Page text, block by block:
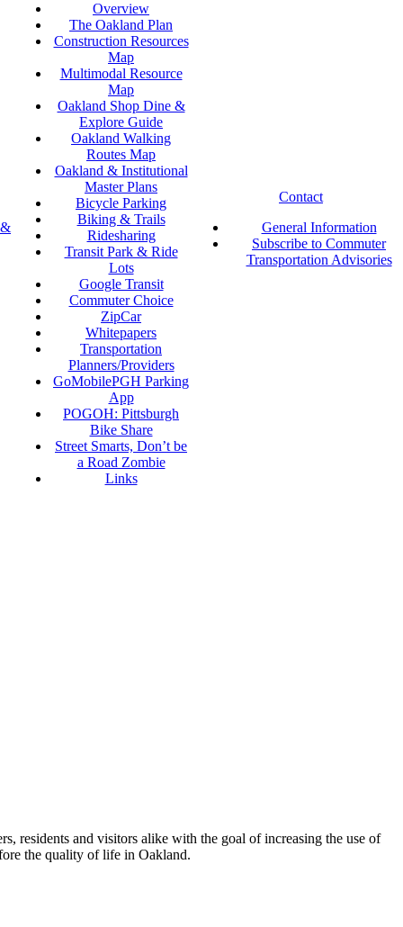
Overview
The Oakland Plan
Construction Resources
Map
Multimodal Resource
Map
Oakland Shop Dine &
Explore Guide
Oakland Walking
Routes Map
Oakland & Institutional
Master Plans
Bicycle Parking
Biking & Trails
Ridesharing
Transit Park & Ride
Lots
Google Transit
Commuter Choice
ZipCar
Whitepapers
Transportation
Planners/Providers
GoMobilePGH Parking
App
POGOH: Pittsburgh
Bike Share
Street Smarts, Don’t be
a Road Zombie
Links
Contact
General Information
Subscribe to Commuter
Transportation Advisories
residents and visitors alike with the goal of increasing the use of
the quality of life in Oakland.